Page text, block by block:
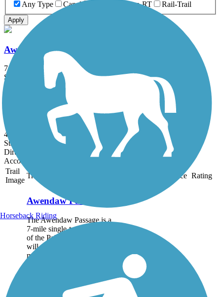
Any Type
Canal Greenway/Non-RT Rail-Trail
Apply
Awendaw Passage
7.1 mi
State: SC
Crushed Stone, Dirt, Gravel, Sand
Swamp Fox Passage
46.4 mi
State: SC
Dirt, Grass
Accordion
Trail
Image
Trail Name Surface Rating
Awendaw Passage
The Awendaw Passage is a
7-mile single-track segment
of the Palmetto Trail, which
will extend more than 425
miles across South Carolina
Horseback Riding